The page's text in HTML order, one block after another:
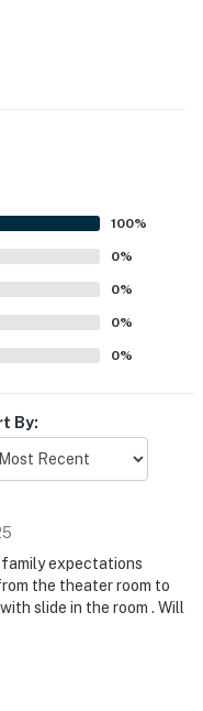
100%
0%
0%
0%
0%
By:
family expectations
the theater room to
slide in the room . Will